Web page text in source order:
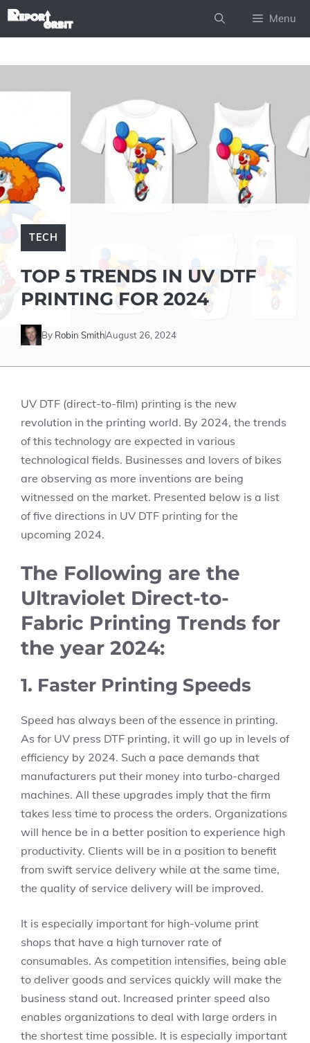
Skip
Menu
TECH
TOP 5 TRENDS IN UV DTF
PRINTING FOR 2024
By Robin SmithAugust 26, 2024
UV DTF (direct-to-film) printing is the new
revolution in the printing world. By 2024, the trends
of this technology are expected in various
technological fields. Businesses and lovers of bikes
are observing as more inventions are being
witnessed on the market. Presented below is a list
of five directions in UV DTF printing for the
upcoming 2024.
The Following are the
Ultraviolet Direct-to-
Fabric Printing Trends for
the year 2024:
1. Faster Printing Speeds
Speed has always been of the essence in printing.
As for UV press DTF printing, it will go up in levels of
efficiency by 2024. Such a pace demands that
manufacturers put their money into turbo-charged
machines. All these upgrades imply that the firm
takes less time to process the orders. Organizations
will hence be in a better position to experience high
productivity. Clients will be in a position to benefit
from swift service delivery while at the same time,
the quality of service delivery will be improved.
It is especially important for high-volume print
shops that have a high turnover rate of
consumables. As competition intensifies, being able
to deliver goods and services quickly will make the
business stand out. Increased printer speed also
enables organizations to deal with large orders in
the shortest time possible. It is especially important